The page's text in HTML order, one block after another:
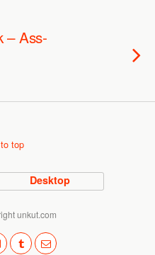
– Ass-
top
Desktop
unkut.com